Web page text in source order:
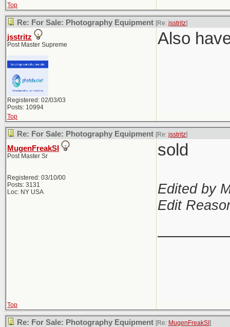
Top
Re: For Sale: Photography Equipment [Re: jsstritz]
jsstritz
Post Master Supreme
Registered: 02/03/03
Posts: 10994
Also
Top
Re: For Sale: Photography Equipment [Re: jsstritz]
MugenFreakSI
Post Master Sr
Registered: 03/10/00
Posts: 3131
Loc: NY USA
sold
Edited by
Edit
Top
Re: For Sale: Photography Equipment [Re: MugenFreakSI ]